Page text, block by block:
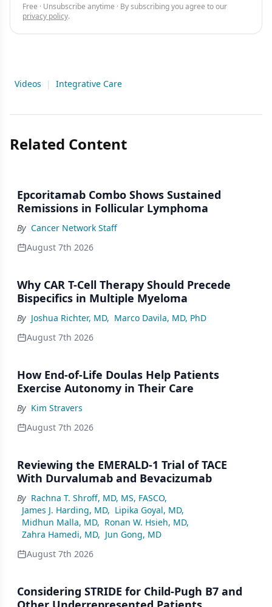
Free · Unsubscribe anytime · By subscribing you agree to our
privacy policy.
Videos | Integrative Care
Related Content
Epcoritamab Combo Shows Sustained
Remissions in Follicular Lymphoma
By Cancer Network Staff
August 7th 2026
Why CAR T-Cell Therapy Should Precede
Bispecifics in Multiple Myeloma
By Joshua Richter, MD, Marco Davila, MD, PhD
August 7th 2026
How End-of-Life Doulas Help Patients
Exercise Autonomy in Their Care
By Kim Stravers
August 7th 2026
Reviewing the EMERALD-1 Trial of TACE
With Durvalumab and Bevacizumab
By Rachna T. Shroff, MD, MS, FASCO,
James J. Harding, MD, Lipika Goyal, MD,
Midhun Malla, MD, Ronan W. Hsieh, MD,
Zahra Hamedi, MD, Jun Gong, MD
August 7th 2026
Considering STRIDE for Child-Pugh B7 and